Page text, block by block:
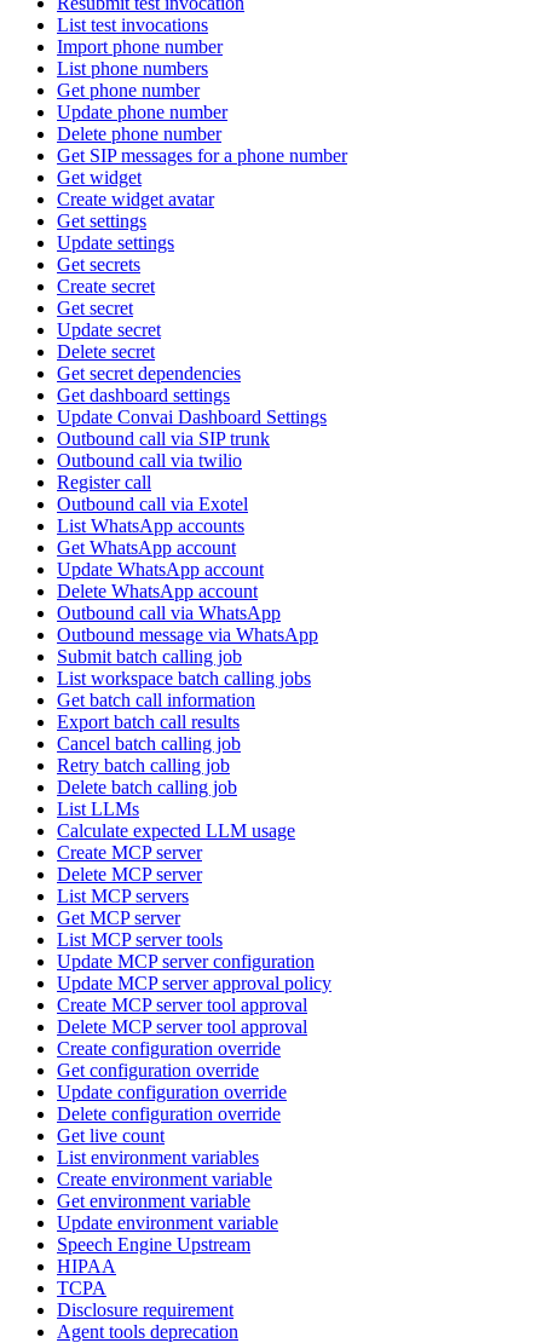
List test invocations
Import phone number
List phone numbers
Get phone number
Update phone number
Delete phone number
Get SIP messages for a phone number
Get widget
Create widget avatar
Get settings
Update settings
Get secrets
Create secret
Get secret
Update secret
Delete secret
Get secret dependencies
Get dashboard settings
Update Convai Dashboard Settings
Outbound call via SIP trunk
Outbound call via twilio
Register call
Outbound call via Exotel
List WhatsApp accounts
Get WhatsApp account
Update WhatsApp account
Delete WhatsApp account
Outbound call via WhatsApp
Outbound message via WhatsApp
Submit batch calling job
List workspace batch calling jobs
Get batch call information
Export batch call results
Cancel batch calling job
Retry batch calling job
Delete batch calling job
List LLMs
Calculate expected LLM usage
Create MCP server
Delete MCP server
List MCP servers
Get MCP server
List MCP server tools
Update MCP server configuration
Update MCP server approval policy
Create MCP server tool approval
Delete MCP server tool approval
Create configuration override
Get configuration override
Update configuration override
Delete configuration override
Get live count
List environment variables
Create environment variable
Get environment variable
Update environment variable
Speech Engine Upstream
HIPAA
TCPA
Disclosure requirement
Agent tools deprecation